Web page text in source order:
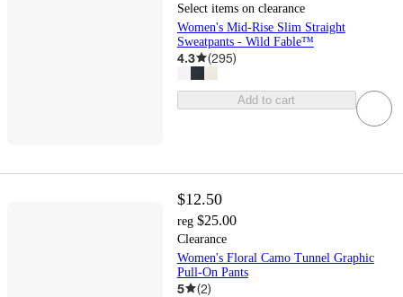
Select items on clearance
Women's Mid-Rise Slim Straight
Sweatpants - Wild Fable™
4.3 (295)
Add to cart
$12.50
reg $25.00
Clearance
Women's Floral Camo Tunnel Graphic
Pull-On Pants
5 (2)